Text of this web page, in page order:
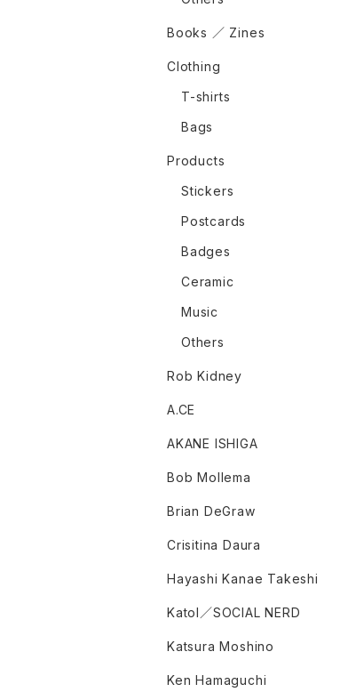
Books ／ Zines
Clothing
T-shirts
Bags
Products
Stickers
Postcards
Badges
Ceramic
Music
Others
Rob Kidney
A.CE
AKANE ISHIGA
Bob Mollema
Brian DeGraw
Crisitina Daura
Hayashi Kanae Takeshi
Katol／SOCIAL NERD
Katsura Moshino
Ken Hamaguchi